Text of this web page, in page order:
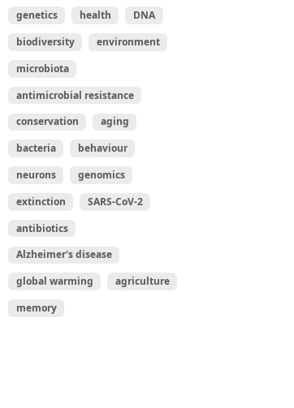
genetics
health
DNA
biodiversity
environment
microbiota
antimicrobial resistance
conservation
aging
bacteria
behaviour
neurons
genomics
extinction
SARS-CoV-2
antibiotics
Alzheimer's disease
global warming
agriculture
memory